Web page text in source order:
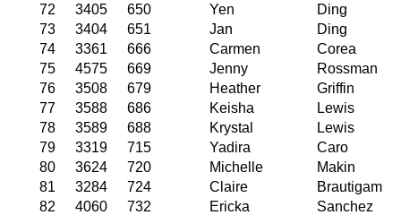
72
3405 650 Yen
Ding
73
3404 651 Jan
Ding
74
3361 666 Carmen
Corea
75
4575 669 Jenny
Rossman
76
3508 679 Heather
Griffin
77
3588 686 Keisha
Lewis
78
3589 688 Krystal
Lewis
79
3319 715 Yadira
Caro
80
3624 720 Michelle
Makin
81
3284 724 Claire
Brautigam
82
4060 732 Ericka
Sanchez